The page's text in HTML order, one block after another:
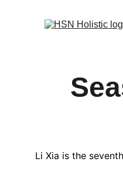
Li Xia is the